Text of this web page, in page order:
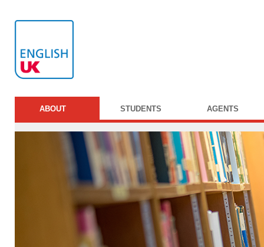
ABOUT STUDENTS AGENTS